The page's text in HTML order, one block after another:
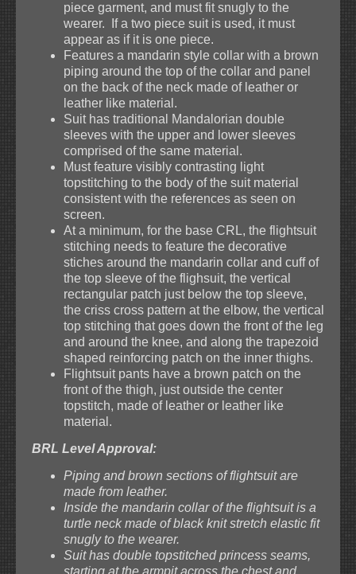
piece garment, and must fit snugly to the
wearer. If a two piece suit is used, it must
appear as if it is one piece.
Features a mandarin style collar with a brown
piping around the top of the collar and panel
on the back of the neck made of leather or
leather like material.
Suit has traditional Mandalorian double
sleeves with the upper and lower sleeves
comprised of the same material.
Must feature visibly contrasting light
topstitching to the body of the suit material
consistent with the references as seen on
screen.
At a minimum, for the base CRL, the flightsuit
stitching needs to feature the decorative
stiches around the mandarin collar and cuff of
the top sleeve of the flighsuit, the vertical
rectangular patch just below the top sleeve,
the criss cross pattern at the elbow, the vertical
top stitching that goes down the front of the leg
and around the knee, and along the trapezoid
shaped reinforcing patch on the inner thighs.
Flightsuit pants have a brown patch on the
front of the thigh, just outside the center
topstitch, made of leather or leather like
material.
BRL Level Approval:
Piping and brown sections of flightsuit are
made from leather.
Inside the mandarin collar of the flightsuit is a
turtle neck made of black knit stretch elastic fit
snugly to the wearer.
Suit has double topstitched princess seams,
starting at the armpit across the chest and